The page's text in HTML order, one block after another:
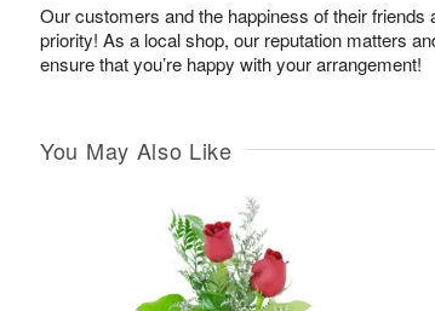
Our customers and the happiness of their friends
priority! As a local shop, our reputation matters
ensure that you’re happy with your arrangement!
You May Also Like